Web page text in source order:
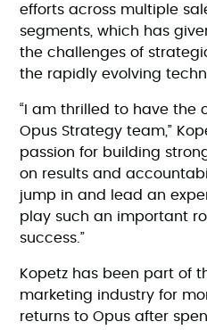
efforts across multiple
segments, which has
the challenges of
the rapidly evolving
“I am thrilled to have the
Opus Strategy team,”
passion for building
on results and
jump in and lead an
play such an important
success.”
Kopetz has been part of
marketing industry for
returns to Opus after